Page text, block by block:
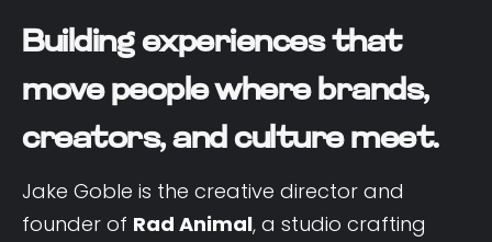
Building experiences that
move people where brands,
creators, and culture meet.
Jake Goble is the creative director and
founder of Rad Animal, a studio crafting